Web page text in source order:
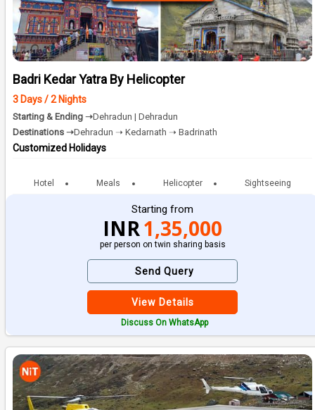
Badri Kedar Yatra By Helicopter
3 Days / 2 Nights
Starting & Ending ➝Dehradun | Dehradun
Destinations ➝Dehradun ➝ Kedarnath ➝ Badrinath
Customized Holidays
Hotel Meals Helicopter Sightseeing
Starting from
INR1,35,000
per person on twin sharing basis
Send Query
View Details
Discuss On WhatsApp